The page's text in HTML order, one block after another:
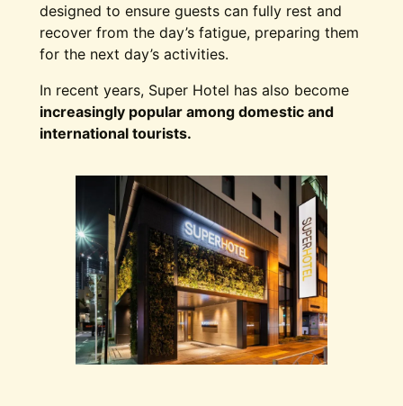
designed to ensure guests can fully rest and
recover from the day’s fatigue, preparing them
for the next day’s activities.
In recent years, Super Hotel has also become
increasingly popular among domestic and
international tourists.